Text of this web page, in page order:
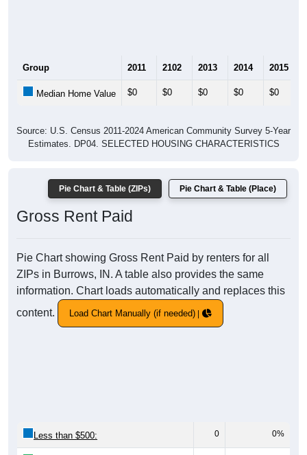
Group 2011 2102 2013 2014 2015
Median Home Value $0 $0 $0 $0 $0
Source: U.S. Census 2011-2024 American Community Survey 5-Year
Estimates. DP04. SELECTED HOUSING CHARACTERISTICS
Pie Chart & Table (ZIPs) Pie Chart & Table (Place)
Gross Rent Paid
Pie Chart showing Gross Rent Paid by renters for all
ZIPs in Burrows, IN. A table also provides the same
information. Chart loads automatically and replaces this
content.
Load Chart Manually (if needed)
Less than $500: 0 0%